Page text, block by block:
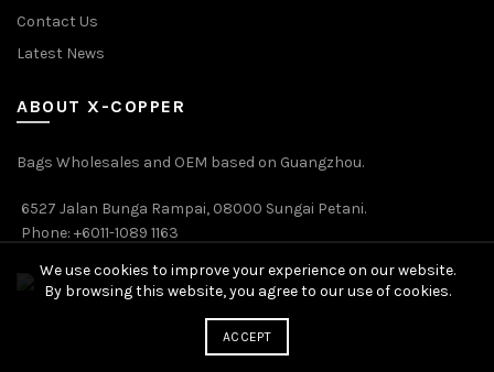
Contact Us
Latest News
ABOUT X-COPPER
Bags Wholesales and OEM based on Guangzhou.
6527 Jalan Bunga Rampai, 08000 Sungai Petani.
Phone: +6011-1089 1163
We use cookies to improve your experience on our website.
By browsing this website, you agree to our use of cookies.
ACCEPT